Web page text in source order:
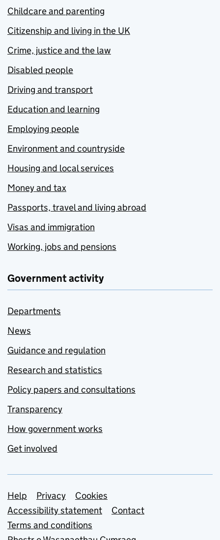
Childcare and parenting
Citizenship and living in the UK
Crime, justice and the law
Disabled people
Driving and transport
Education and learning
Employing people
Environment and countryside
Housing and local services
Money and tax
Passports, travel and living abroad
Visas and immigration
Working, jobs and pensions
Government activity
Departments
News
Guidance and regulation
Research and statistics
Policy papers and consultations
Transparency
How government works
Get involved
Support links
Help Privacy
Cookies
Accessibility statement
Contact
Terms and conditions